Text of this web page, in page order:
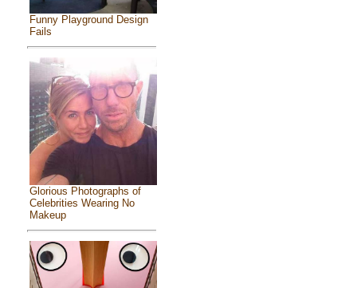
Funny Playground Design
Fails
Glorious Photographs of
Celebrities Wearing No
Makeup